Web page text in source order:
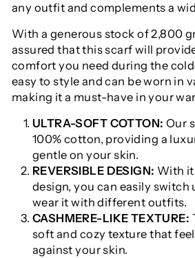
any outfit and complements a
With a generous stock of 2,800
assured that this scarf will
comfort you need during the
easy to style and can be worn in
making it a must-have in your
ULTRA-SOFT COTTON: Our
100% cotton, providing a
gentle on your skin.
REVERSIBLE DESIGN: With
design, you can easily switch
wear it with different outfits.
CASHMERE-LIKE TEXTURE:
soft and cozy texture that
against your skin.